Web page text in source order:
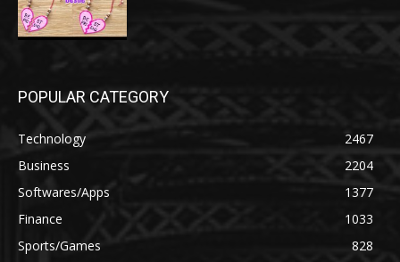
POPULAR CATEGORY
Technology
2467
Business
2204
Softwares/Apps
1377
Finance
1033
Sports/Games
828